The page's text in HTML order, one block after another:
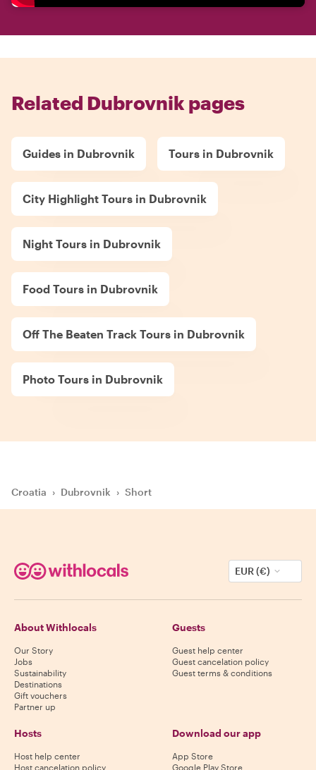
Related Dubrovnik pages
Guides in Dubrovnik Tours in Dubrovnik
City Highlight Tours in Dubrovnik
Night Tours in Dubrovnik
Food Tours in Dubrovnik
Off The Beaten Track Tours in Dubrovnik
Photo Tours in Dubrovnik
Croatia › Dubrovnik › Short
EUR (€)
About Withlocals
Our Story
Jobs
Sustainability
Destinations
Gift vouchers
Partner up
Guests
Guest help center
Guest cancelation policy
Guest terms & conditions
Hosts
Host help center
Host cancelation policy
Download our app
App Store
Google Play Store